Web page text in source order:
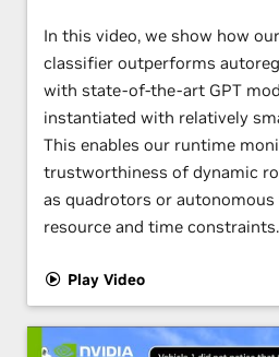
In this video, we show how
classifier outperforms
with state-of-the-art GPT
instantiated with relatively
This enables our runtime
trustworthiness of dynamic
as quadrotors or autonomous
resource and time constraints.
Play Video